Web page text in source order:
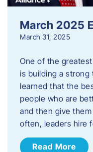
March 2025
March 31, 2025
One of the
is building a strong
learned that the
people who are
and then give
often, leaders hire
Read More